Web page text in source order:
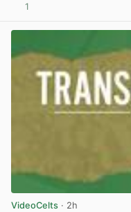
1
VideoCelts · 2h